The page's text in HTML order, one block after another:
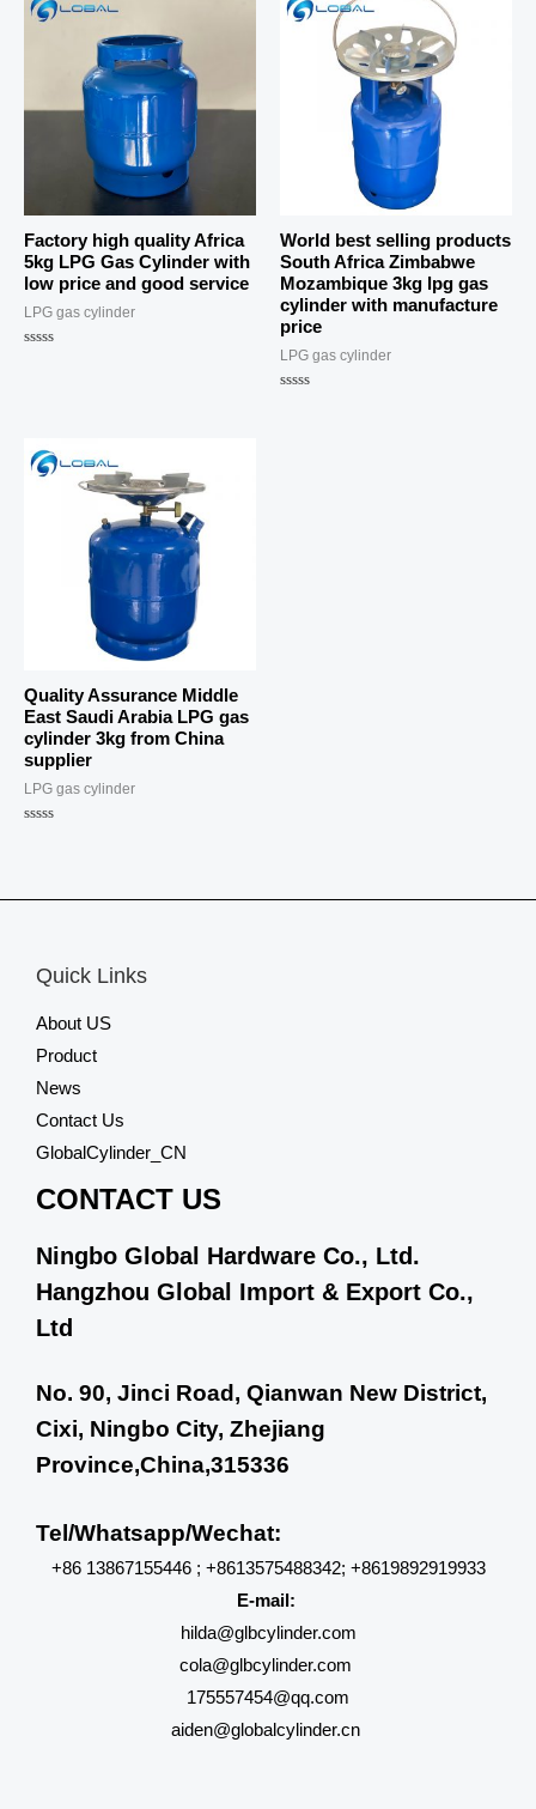
Factory high quality Africa
5kg LPG Gas Cylinder with
low price and good service
LPG gas cylinder
World best selling products
South Africa Zimbabwe
Mozambique 3kg lpg gas
cylinder with manufacture
price
LPG gas cylinder
Quality Assurance Middle
East Saudi Arabia LPG gas
cylinder 3kg from China
supplier
LPG gas cylinder
Quick Links
About US
Product
News
Contact Us
GlobalCylinder_CN
CONTACT US
Ningbo Global Hardware Co., Ltd.
Hangzhou Global Import & Export Co.,
Ltd
No. 90, Jinci Road, Qianwan New District,
Cixi, Ningbo City, Zhejiang
Province,China,315336
Tel/Whatsapp/Wechat:
+86 13867155446 ; +8613575488342; +8619892919933
E-mail:
hilda@glbcylinder.com
cola@glbcylinder.com
175557454@qq.com
aiden@globalcylinder.cn